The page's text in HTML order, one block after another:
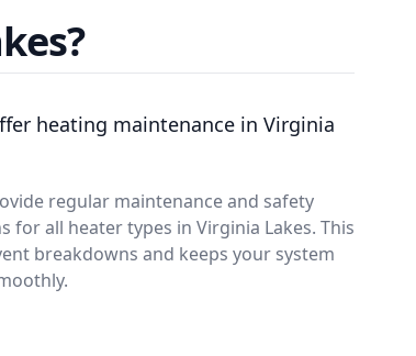
heating maintenance in Virginia
regular maintenance and safety
for all heater types in Virginia Lakes. This
breakdowns and keeps your system